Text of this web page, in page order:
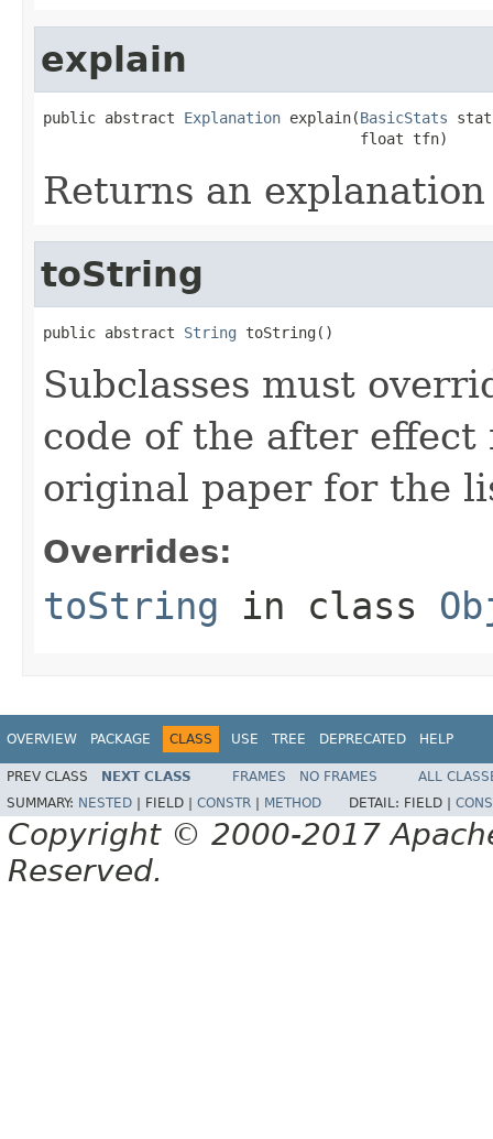
explain
public abstract Explanation explain(BasicStats
                                    float tfn)
Returns an
toString
public abstract String toString()
Subclasses must
code of the after
original paper for the
Overrides:
toString in class
OVERVIEW PACKAGE CLASS USE TREE DEPRECATED HELP
PREV CLASS NEXT CLASS FRAMES NO FRAMES
ALL
SUMMARY: NESTED FIELD | CONSTR METHOD DETAIL: FIELD |
Copyright © 2000-2017
Reserved.